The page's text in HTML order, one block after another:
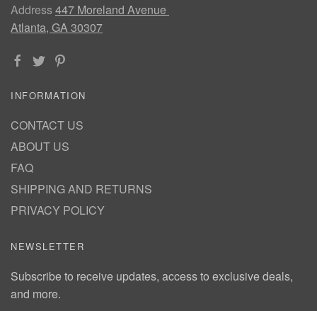
Address447 Moreland Avenue
Atlanta, GA 30307
INFORMATION
CONTACT US
ABOUT US
FAQ
SHIPPING AND RETURNS
PRIVACY POLICY
NEWSLETTER
Subscribe to receive updates, access to exclusive deals,
and more.